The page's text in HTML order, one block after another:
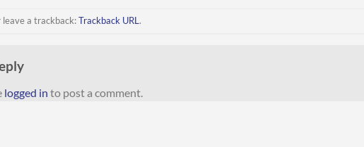
leave a trackback:Trackback URL.
logged in to post a comment.